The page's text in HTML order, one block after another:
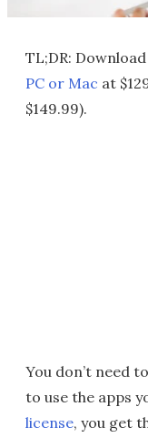
TL;DR: Download
PC or Mac at
$149.99).
You don’t need
to use the apps
license, you get